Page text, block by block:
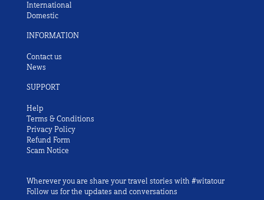
International
Domestic
INFORMATION
Contact us
News
SUPPORT
Help
Terms & Conditions
Privacy Policy
Refund Form
Scam Notice
Wherever you are share your travel stories with #witatour
Follow us for the updates and conversations